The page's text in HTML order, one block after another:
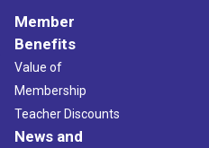
Member
Benefits
Value of
Membership
Teacher Discounts
News and